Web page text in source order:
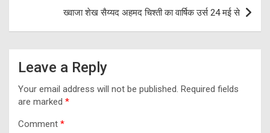
ख्वाजा शेख सैय्यद अहमद चिश्ती का वार्षिक उर्स 24 मई से
Leave a Reply
Your email address will not be published. Required fields
are marked *
Comment *